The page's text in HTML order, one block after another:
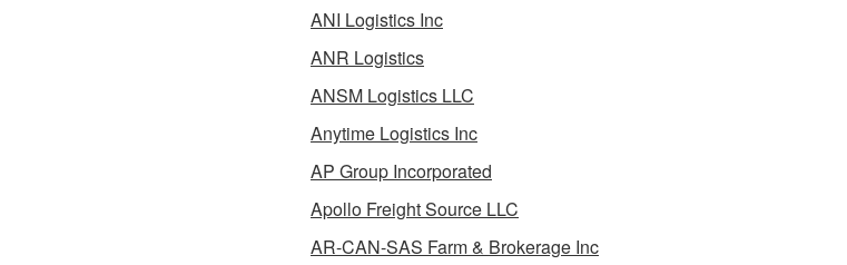
ANI Logistics Inc
ANR Logistics
ANSM Logistics LLC
Anytime Logistics Inc
AP Group Incorporated
Apollo Freight Source LLC
AR-CAN-SAS Farm & Brokerage Inc